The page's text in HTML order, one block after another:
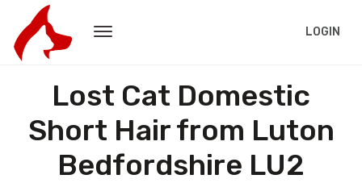
LOGIN
Lost Cat Domestic
Short Hair from Luton
Bedfordshire LU2